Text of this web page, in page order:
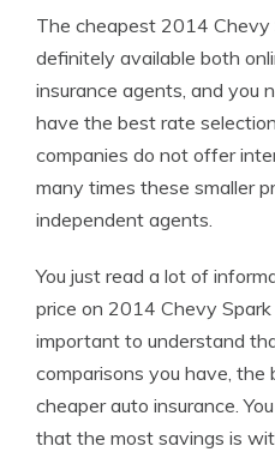
The cheapest 2014 Chevy
definitely available both
insurance agents, and you
have the best rate
companies do not offer
many times these smaller
independent agents.
You just read a lot of
price on 2014 Chevy Spark
important to understand
comparisons you have,
cheaper auto insurance.
that the most savings is